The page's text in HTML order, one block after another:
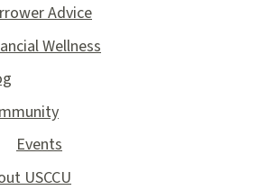
Advice
Wellness
Events
USCCU